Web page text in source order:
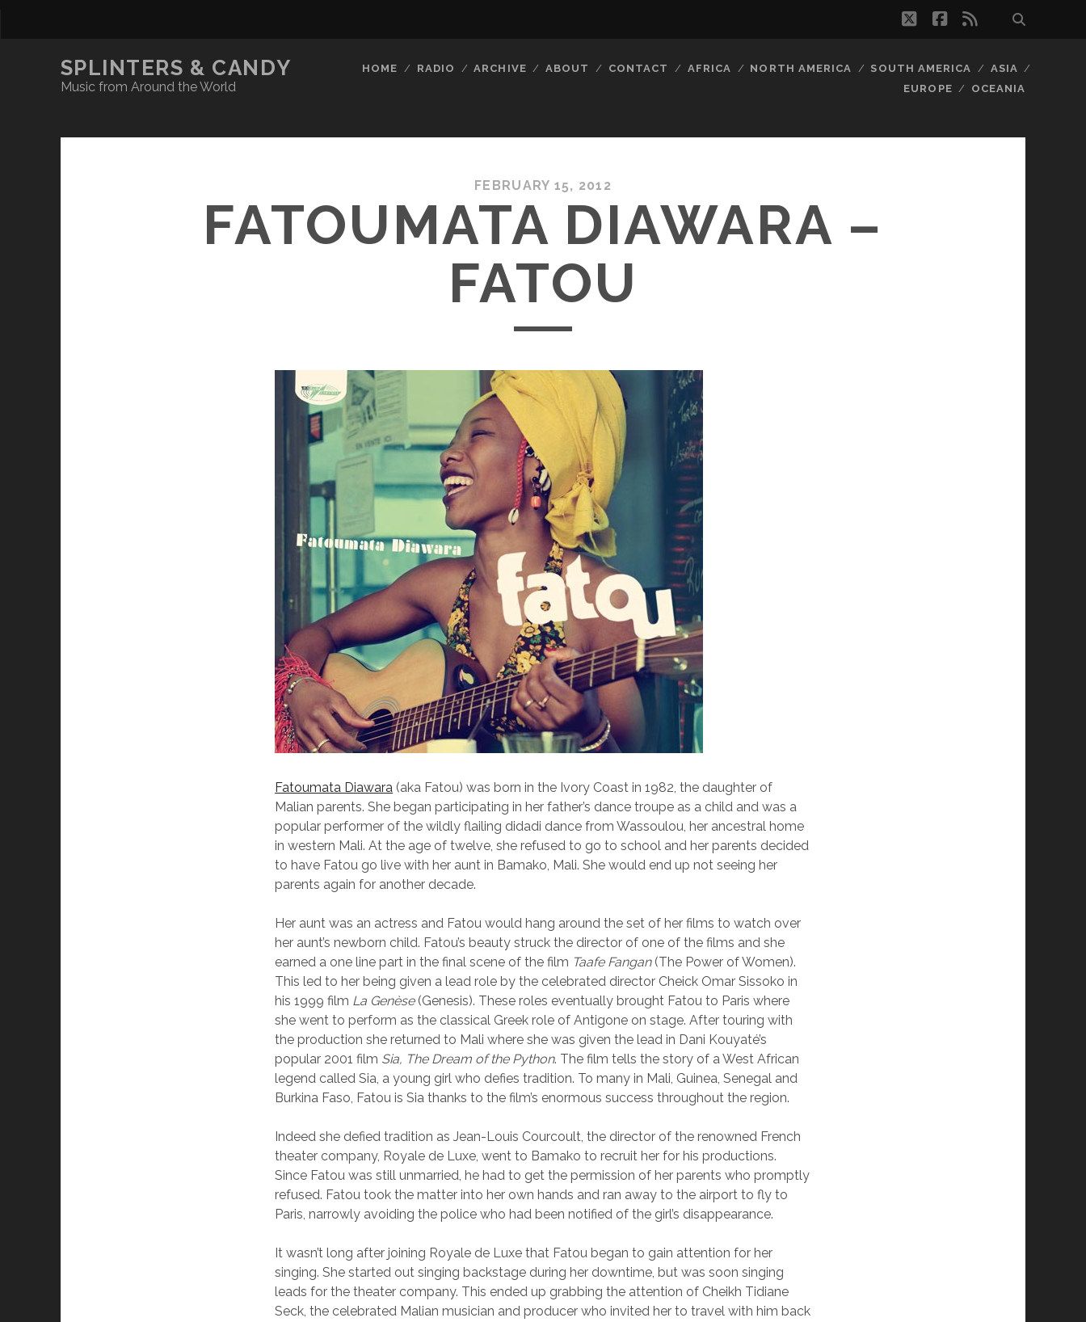
twitterfacebook
rss
SPLINTERS & CANDY
Music from Around the World
HOME RADIO ARCHIVE ABOUT CONTACT AFRICA NORTH AMERICA SOUTH AMERICA
ASIA
EUROPE
OCEANIA
FEBRUARY 15, 2012
FATOUMATA DIAWARA –
FATOU
Fatoumata Diawara (aka Fatou) was born in the Ivory Coast in 1982, the daughter of
Malian parents. She began participating in her father’s dance troupe as a child and was a
popular performer of the wildly flailing didadi dance from Wassoulou, her ancestral home
in western Mali. At the age of twelve, she refused to go to school and her parents decided
to have Fatou go live with her aunt in Bamako, Mali. She would end up not seeing her
parents again for another decade.
Her aunt was an actress and Fatou would hang around the set of her films to watch over
her aunt’s newborn child. Fatou’s beauty struck the director of one of the films and she
earned a one line part in the final scene of the film Taafe Fangan(The Power of Women).
This led to her being given a lead role by the celebrated director Cheick Omar Sissoko in
his 1999 film La Genèse(Genesis). These roles eventually brought Fatou to Paris where
she went to perform as the classical Greek role of Antigone on stage. After touring with
the production she returned to Mali where she was given the lead in Dani Kouyaté’s
popular 2001 film Sia, The Dream of the Python. The film tells the story of a West African
legend called Sia, a young girl who defies tradition. To many in Mali, Guinea, Senegal and
Burkina Faso, Fatou is Sia thanks to the film’s enormous success throughout the region.
Indeed she defied tradition as Jean-Louis Courcoult, the director of the renowned French
theater company, Royale de Luxe, went to Bamako to recruit her for his productions.
Since Fatou was still unmarried, he had to get the permission of her parents who promptly
refused. Fatou took the matter into her own hands and ran away to the airport to fly to
Paris, narrowly avoiding the police who had been notified of the girl’s disappearance.
It wasn’t long after joining Royale de Luxe that Fatou began to gain attention for her
singing. She started out singing backstage during her downtime, but was soon singing
leads for the theater company. This ended up grabbing the attention of Cheikh Tidiane
Seck, the celebrated Malian musician and producer who invited her to travel with him back